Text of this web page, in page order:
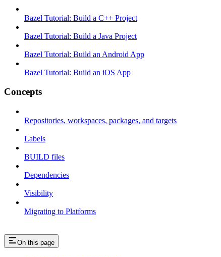
Bazel Tutorial: Build a C++ Project
Bazel Tutorial: Build a Java Project
Bazel Tutorial: Build an Android App
Bazel Tutorial: Build an iOS App
Concepts
Repositories, workspaces, packages, and targets
Labels
BUILD files
Dependencies
Visibility
Migrating to Platforms
On this page